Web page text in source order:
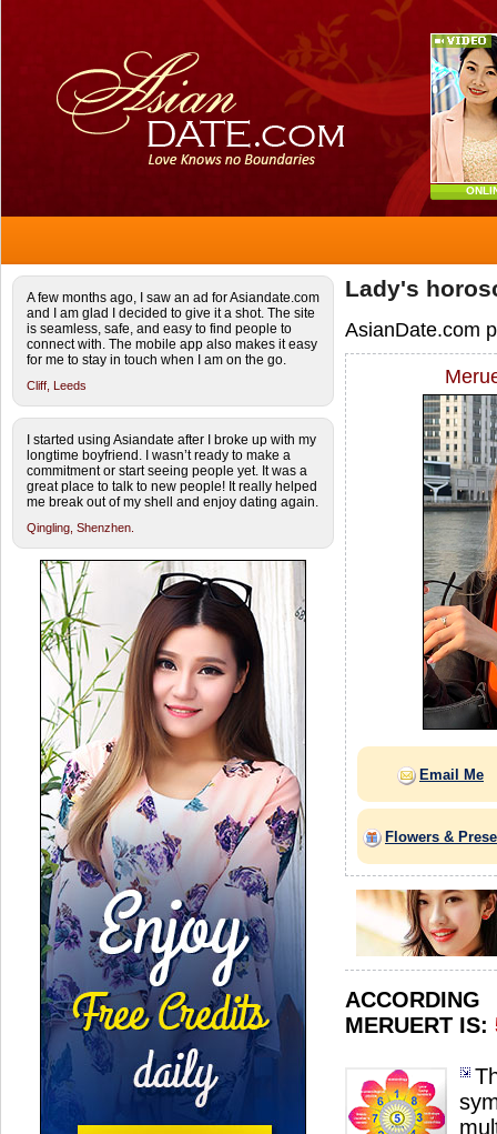
A few months ago, I saw an ad for Asiandate.com
and I am glad I decided to give it a shot. The site
is seamless, safe, and easy to find people to
connect with. The mobile app also makes it easy
for me to stay in touch when I am on the go.
Cliff, Leeds
I started using Asiandate after I broke up with my
longtime boyfriend. I wasn’t ready to make a
commitment or start seeing people yet. It was a
great place to talk to new people! It really helped
me break out of my shell and enjoy dating again.
Qingling, Shenzhen.
Lady's
AsianDate.com
Email Me
Flowers &
MERUERT IS: